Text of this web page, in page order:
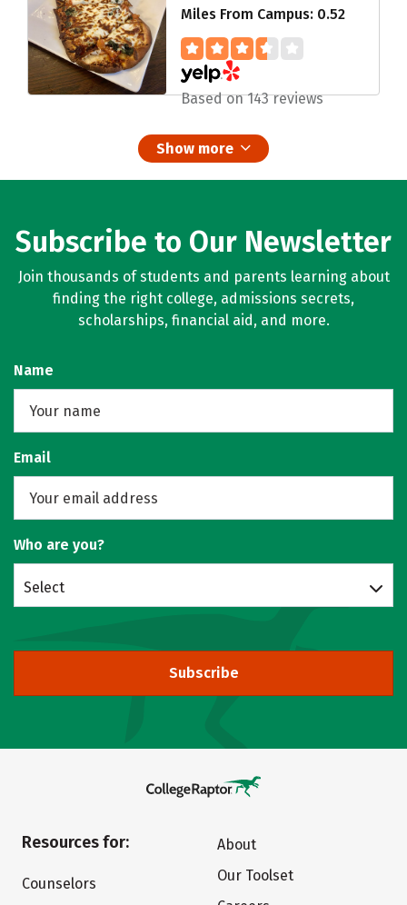
Miles From Campus: 0.52
Based on 143 reviews
Show more
Subscribe to Our Newsletter
Join thousands of students and parents learning about
finding the right college, admissions secrets,
scholarships, financial aid, and more.
Name
Email
Who are you?
Select
Subscribe
Resources for:
Counselors
About
Our Toolset